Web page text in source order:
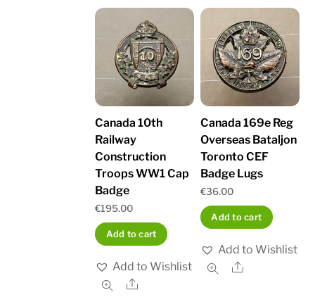
Canada 10th
Railway
Construction
Troops WW1 Cap
Badge
€195.00
Add to cart
Add to Wishlist
Share
Canada 169e Reg
Overseas Bataljon
Toronto CEF
Badge Lugs
€36.00
Add to cart
Add to Wishlist
Share